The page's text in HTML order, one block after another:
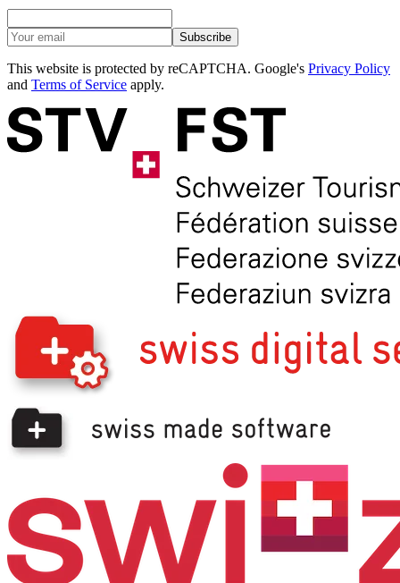
Subscribe
This website is protected by reCAPTCHA. Google's Privacy Policy
and Terms of Service apply.